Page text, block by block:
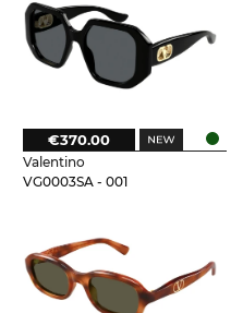
Valentino
VG0003SA - 001
€370.00